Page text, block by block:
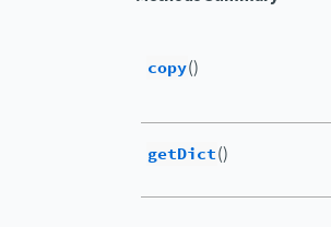
copy()
getDict()